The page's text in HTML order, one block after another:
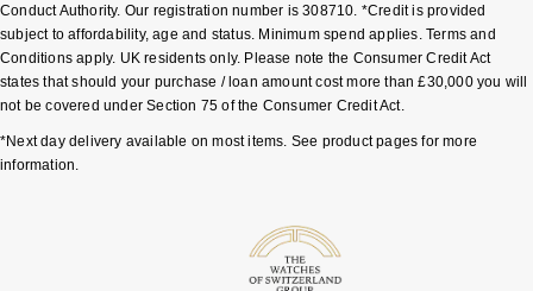
Vivienne Westwood
Armani-Exchange
Tommy Hilfiger
Repossi
Roberto Coin
Rolex
Conduct Authority. Our registration number is 308710. *Credit is provided
subject to affordability, age and status. Minimum spend applies. Terms and
Conditions apply. UK residents only. Please note the Consumer Credit Act
states that should your purchase / loan amount cost more than £30,000 you will
not be covered under Section 75 of the Consumer Credit Act.
*Next day delivery available on most items. See product pages for more
information.